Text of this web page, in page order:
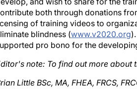
both through donations
of training videos to
blindness (www.v2020.org
pro bono for the
the Royal Free Hospital NHS Trust